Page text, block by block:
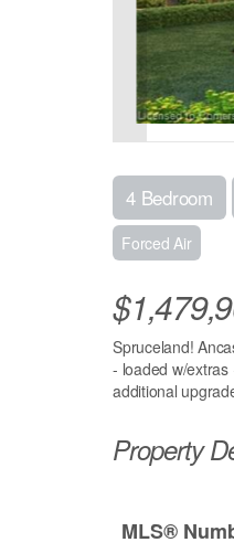
4 Bedroom
Forced Air
Spruceland!
- loaded w/extras
additional
Property
MLS®